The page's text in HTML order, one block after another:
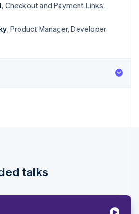
, Checkout and Payment Links,
, Product Manager, Developer
talks